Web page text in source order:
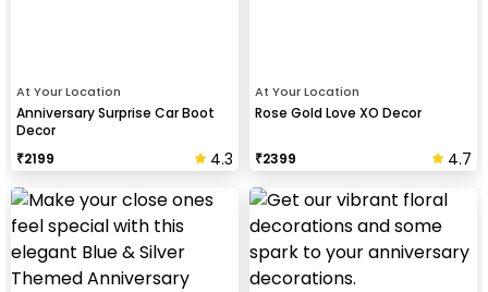
At Your Location
Anniversary Surprise Car Boot
Decor
₹2199 4.3
At Your Location
Rose Gold Love XO Decor
₹2399 4.7